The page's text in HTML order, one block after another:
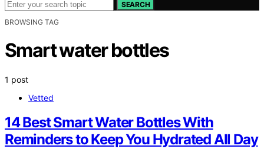
SEARCH
BROWSING TAG
Smart water bottles
1 post
Vetted
14 Best Smart Water Bottles With
Reminders to Keep You Hydrated All Day